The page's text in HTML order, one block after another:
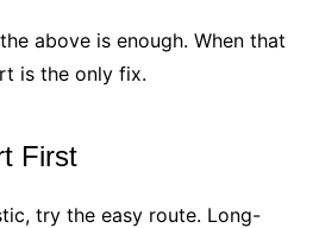
above is enough. When that
is the only fix.
First
try the easy route. Long-